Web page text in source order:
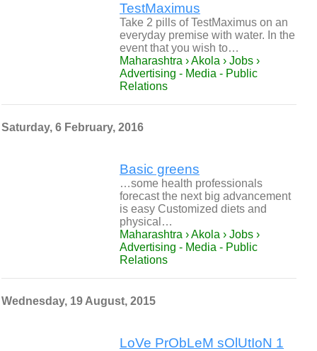
TestMaximus
Take 2 pills of TestMaximus on an
everyday premise with water. In the
event that you wish to…
Maharashtra › Akola › Jobs ›
Advertising - Media - Public
Relations
Saturday, 6 February, 2016
Basic greens
…some health professionals
forecast the next big advancement
is easy Customized diets and
physical…
Maharashtra › Akola › Jobs ›
Advertising - Media - Public
Relations
Wednesday, 19 August, 2015
LoVe PrObLeM sOlUtIoN 1